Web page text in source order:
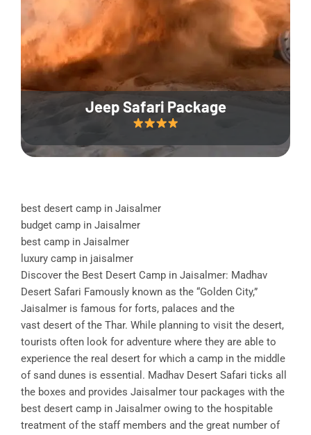
Jeep Safari Package
best desert camp in Jaisalmer
budget camp in Jaisalmer
best camp in Jaisalmer
luxury camp in jaisalmer
Discover the Best Desert Camp in Jaisalmer: Madhav
Desert Safari Famously known as the “Golden City,”
Jaisalmer is famous for forts, palaces and the
vast desert of the Thar. While planning to visit the desert,
tourists often look for adventure where they are able to
experience the real desert for which a camp in the middle
of sand dunes is essential. Madhav Desert Safari ticks all
the boxes and provides Jaisalmer tour packages with the
best desert camp in Jaisalmer owing to the hospitable
treatment of the staff members and the great number of